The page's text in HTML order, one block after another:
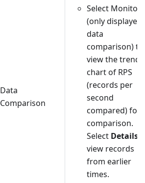
Data
Comparison
Select Monitor
(only displayed
data
comparison) to
view the trend
chart of RPS
(records per
second
compared) for
comparison.
Select Details
view records
from earlier
times.